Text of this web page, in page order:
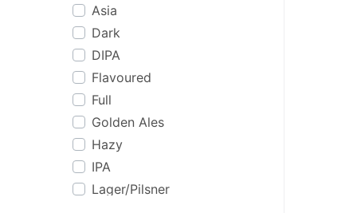
Asia
Dark
DIPA
Flavoured
Full
Golden Ales
Hazy
IPA
Lager/Pilsner